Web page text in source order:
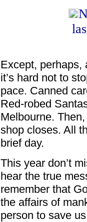
Except, perhaps,
it’s hard not to
pace. Canned
Red-robed
Melbourne.
shop closes. All
brief day.
This year don’t
hear the true
remember that
the affairs of
person to save